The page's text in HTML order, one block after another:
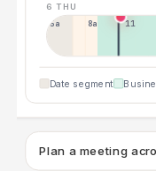
6 THU
5a 8a 11a
Date segment
Plan a meeting